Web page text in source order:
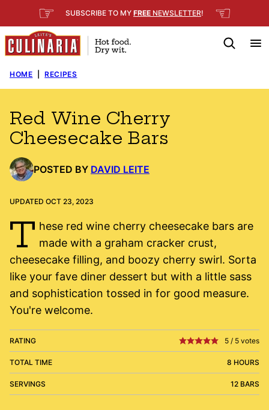
to
content
☞ SUBSCRIBE TO MY FREE NEWSLETTER! ☜
HOME RECIPES
Red Wine Cherry
Cheesecake Bars
POSTED BY DAVID LEITE
UPDATED OCT 23, 2023
T hese red wine cherry cheesecake bars are
made with a graham cracker crust,
cheesecake filling, and boozy cherry swirl. Sorta
like your fave diner dessert but with a little sass
and sophistication tossed in for good measure.
You're welcome.
RATING 5 / 5 votes
TOTAL TIME 8 HOURS
SERVINGS 12 BARS